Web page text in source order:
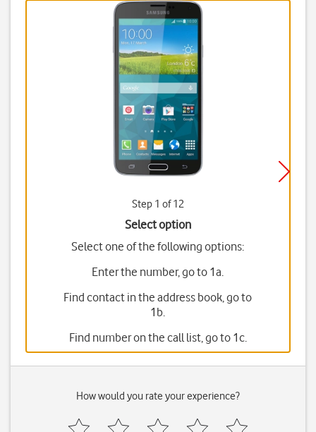
Step 1 of 12
Select option
Select one of the following options:
Enter the number, go to 1a.
Find contact in the address book, go to
1b.
Find number on the call list, go to 1c.
How would you rate your experience?